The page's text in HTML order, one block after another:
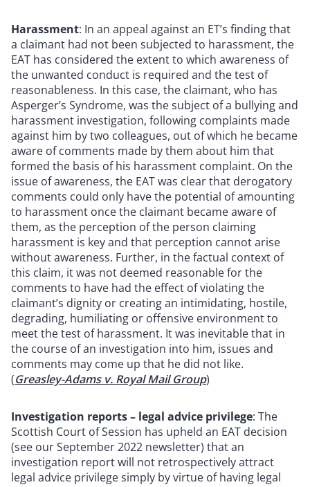
Harassment: In an appeal against an ET’s finding that
a claimant had not been subjected to harassment, the
EAT has considered the extent to which awareness of
the unwanted conduct is required and the test of
reasonableness. In this case, the claimant, who has
Asperger’s Syndrome, was the subject of a bullying and
harassment investigation, following complaints made
against him by two colleagues, out of which he became
aware of comments made by them about him that
formed the basis of his harassment complaint. On the
issue of awareness, the EAT was clear that derogatory
comments could only have the potential of amounting
to harassment once the claimant became aware of
them, as the perception of the person claiming
harassment is key and that perception cannot arise
without awareness. Further, in the factual context of
this claim, it was not deemed reasonable for the
comments to have had the effect of violating the
claimant’s dignity or creating an intimidating, hostile,
degrading, humiliating or offensive environment to
meet the test of harassment. It was inevitable that in
the course of an investigation into him, issues and
comments may come up that he did not like.
(Greasley-Adams v. Royal Mail Group)
Investigation reports – legal advice privilege: The
Scottish Court of Session has upheld an EAT decision
(see our September 2022 newsletter) that an
investigation report will not retrospectively attract
legal advice privilege simply by virtue of having legal